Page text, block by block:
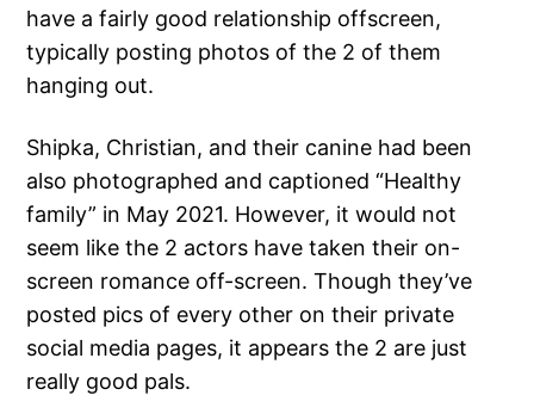
have a fairly good relationship offscreen,
typically posting photos of the 2 of them
hanging out.
Shipka, Christian, and their canine had been
also photographed and captioned “Healthy
family” in May 2021. However, it would not
seem like the 2 actors have taken their on-
screen romance off-screen. Though they’ve
posted pics of every other on their private
social media pages, it appears the 2 are just
really good pals.